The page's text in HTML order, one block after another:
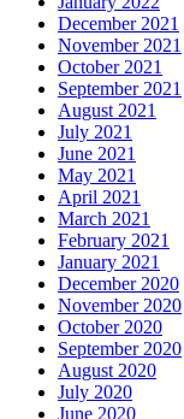
December 2021
November 2021
October 2021
September 2021
August 2021
July 2021
June 2021
May 2021
April 2021
March 2021
February 2021
January 2021
December 2020
November 2020
October 2020
September 2020
August 2020
July 2020
June 2020